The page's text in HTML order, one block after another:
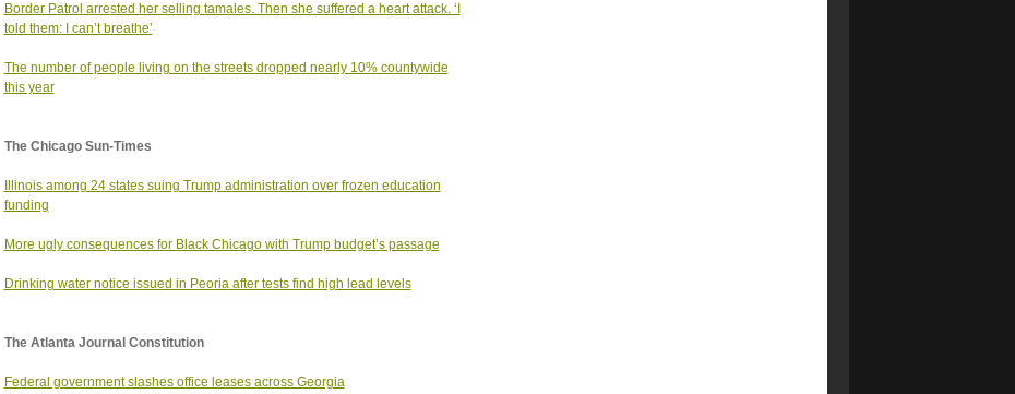
Border Patrol arrested her selling tamales. Then she suffered a heart attack. ‘I
told them: I can’t breathe’
The number of people living on the streets dropped nearly 10% countywide
this year
The Chicago Sun-Times
Illinois among 24 states suing Trump administration over frozen education
funding
More ugly consequences for Black Chicago with Trump budget’s passage
Drinking water notice issued in Peoria after tests find high lead levels
The Atlanta Journal Constitution
Federal government slashes office leases across Georgia